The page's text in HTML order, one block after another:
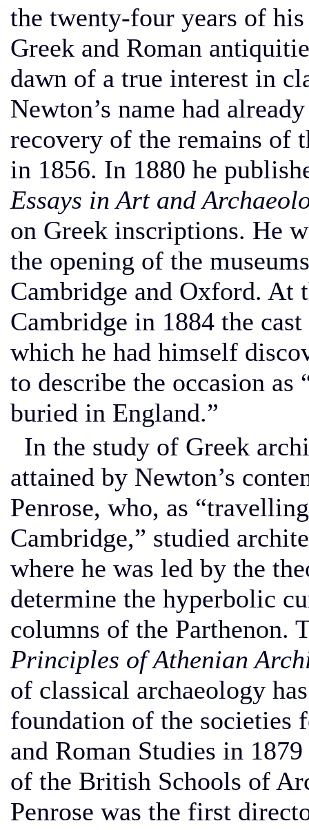
the twenty-four years of
Greek and Roman
dawn of a true interest in
Newton’s name had
recovery of the remains of
in 1856. In 1880 he
Essays in Art and
on Greek inscriptions. He
the opening of the
Cambridge and Oxford. At
Cambridge in 1884 the
which he had himself
to describe the occasion as
buried in England.”
In the study of Greek
attained by Newton’s
Penrose, who, as
Cambridge,” studied
where he was led by the
determine the hyperbolic
columns of the Parthenon.
Principles of Athenian
of classical archaeology
foundation of the societies
and Roman Studies in
of the British Schools of
Penrose was the first